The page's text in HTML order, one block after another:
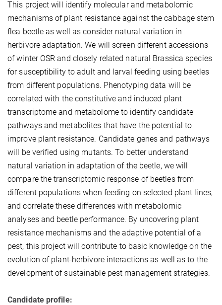
This project will identify molecular and metabolomic
mechanisms of plant resistance against the cabbage stem
flea beetle as well as consider natural variation in
herbivore adaptation. We will screen different accessions
of winter OSR and closely related natural Brassica species
for susceptibility to adult and larval feeding using beetles
from different populations. Phenotyping data will be
correlated with the constitutive and induced plant
transcriptome and metabolome to identify candidate
pathways and metabolites that have the potential to
improve plant resistance. Candidate genes and pathways
will be verified using mutants. To better understand
natural variation in adaptation of the beetle, we will
compare the transcriptomic response of beetles from
different populations when feeding on selected plant lines,
and correlate these differences with metabolomic
analyses and beetle performance. By uncovering plant
resistance mechanisms and the adaptive potential of a
pest, this project will contribute to basic knowledge on the
evolution of plant-herbivore interactions as well as to the
development of sustainable pest management strategies.
Candidate profile: